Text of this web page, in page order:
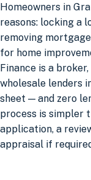
Homeowners in
reasons: locking a
removing
for home
Finance is a
wholesale lenders
sheet — and zero
process is simpler
application, a
appraisal if